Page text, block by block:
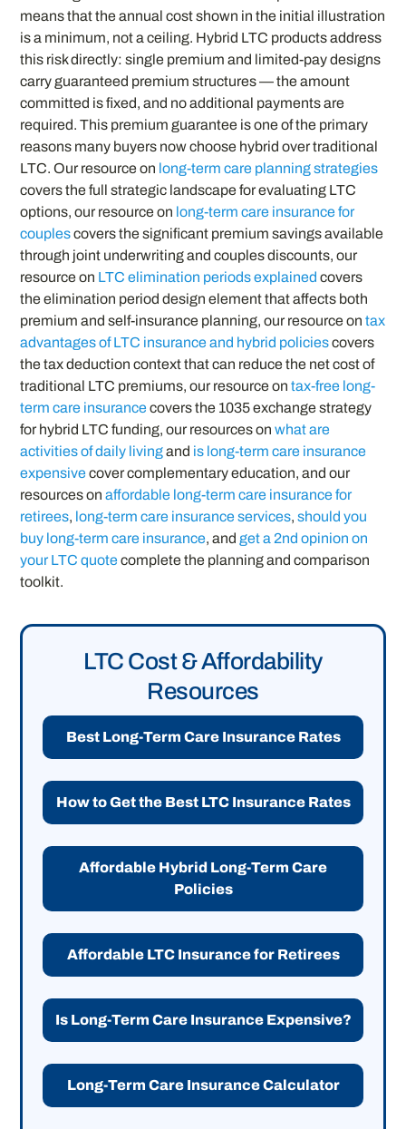
means that the annual cost shown in the initial illustration
is a minimum, not a ceiling. Hybrid LTC products address
this risk directly: single premium and limited-pay designs
carry guaranteed premium structures — the amount
committed is fixed, and no additional payments are
required. This premium guarantee is one of the primary
reasons many buyers now choose hybrid over traditional
LTC. Our resource on long-term care planning strategies
covers the full strategic landscape for evaluating LTC
options, our resource on long-term care insurance for
couplescovers the significant premium savings available
through joint underwriting and couples discounts, our
resource on LTC elimination periods explained covers
the elimination period design element that affects both
premium and self-insurance planning, our resource ontax
advantages of LTC insurance and hybrid policiescovers
the tax deduction context that can reduce the net cost of
traditional LTC premiums, our resource ontax-free long-
term care insurancecovers the 1035 exchange strategy
for hybrid LTC funding, our resources onwhat are
activities of daily livingand is long-term care insurance
expensivecover complementary education, and our
resources onaffordable long-term care insurance for
retirees, long-term care insurance services,should you
buy long-term care insurance, andget a 2nd opinion on
your LTC quotecomplete the planning and comparison
toolkit.
LTC Cost & Affordability
Resources
Best Long-Term Care Insurance Rates
How to Get the Best LTC Insurance Rates
Affordable Hybrid Long-Term Care
Policies
Affordable LTC Insurance for Retirees
Is Long-Term Care Insurance Expensive?
Long-Term Care Insurance Calculator